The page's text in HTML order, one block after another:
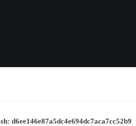
d6ee146e87a5dc4e694dc7aca7cc52b9